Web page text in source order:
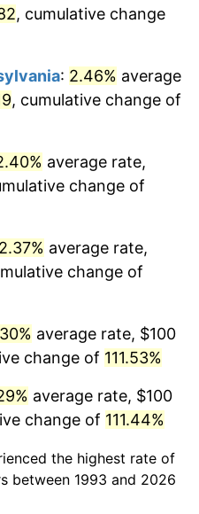
, cumulative change
: 2.46% average
, cumulative change of
average rate,
change of
2.37% average rate,
change of
average rate, $100
change of 111.53%
average rate, $100
change of 111.44%
the highest rate of
between 1993 and 2026